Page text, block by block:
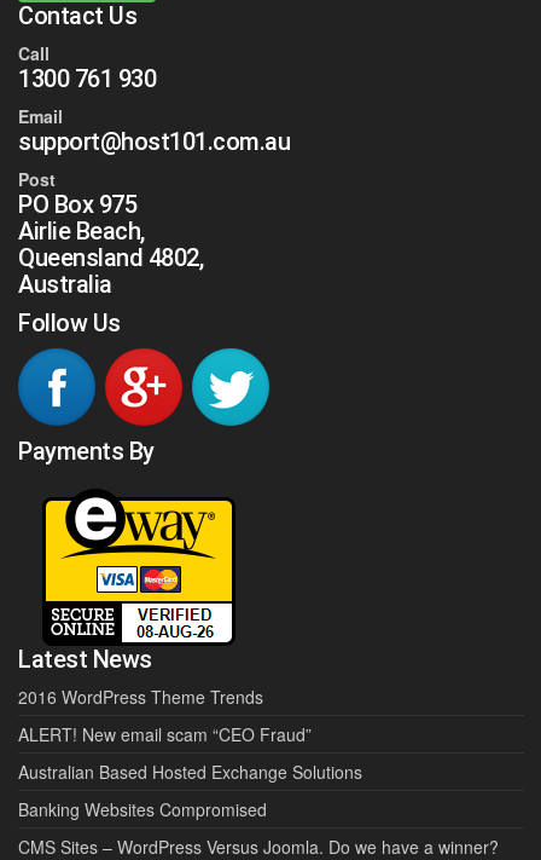
Contact Us
Call
1300 761 930
Email
support@host101.com.au
Post
PO Box 975
Airlie Beach,
Queensland 4802,
Australia
Follow Us
Payments By
Latest News
2016 WordPress Theme Trends
ALERT! New email scam “CEO Fraud”
Australian Based Hosted Exchange Solutions
Banking Websites Compromised
CMS Sites – WordPress Versus Joomla. Do we have a winner?